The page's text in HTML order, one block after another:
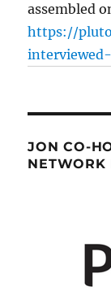
assembled
https://
JON CO-
NETWORK